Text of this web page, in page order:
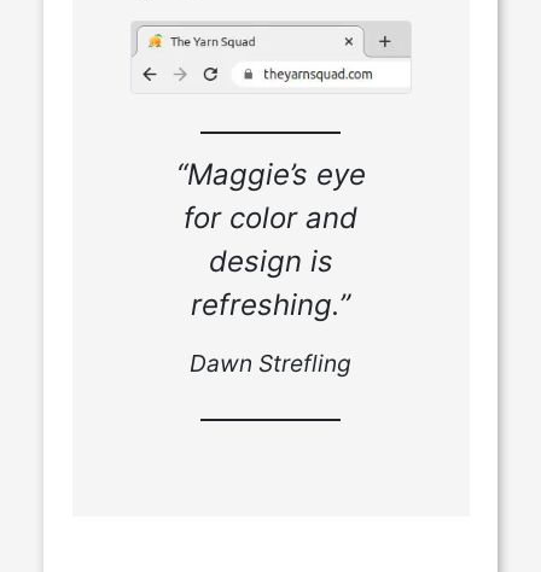
“Maggie’s eye
for color and
design is
refreshing.”
Dawn Strefling